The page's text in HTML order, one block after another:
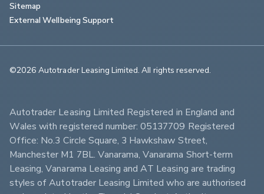
Sitemap
External Wellbeing Support
©2026 Autotrader Leasing Limited. All rights reserved.
Autotrader Leasing Limited Registered in England and
Wales with registered number: 05137709 Registered
Office: No.3 Circle Square, 3 Hawkshaw Street,
Manchester M1 7BL. Vanarama, Vanarama Short-term
Leasing, Vanarama Leasing and AT Leasing are trading
styles of Autotrader Leasing Limited who are authorised